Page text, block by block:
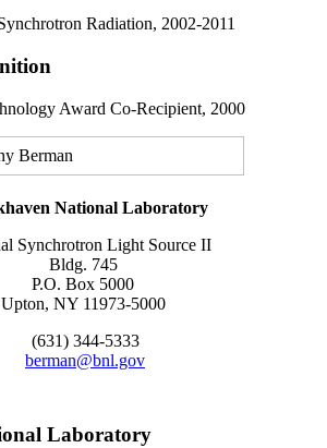
Radiation, 2002-2011
Award Co-Recipient, 2000
National Laboratory
Synchrotron Light Source II
Bldg. 745
P.O. Box 5000
Upton, NY 11973-5000
(631) 344-5333
berman@bnl.gov
Laboratory